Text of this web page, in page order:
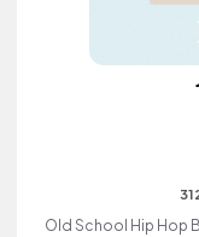
Old School Hip Hop